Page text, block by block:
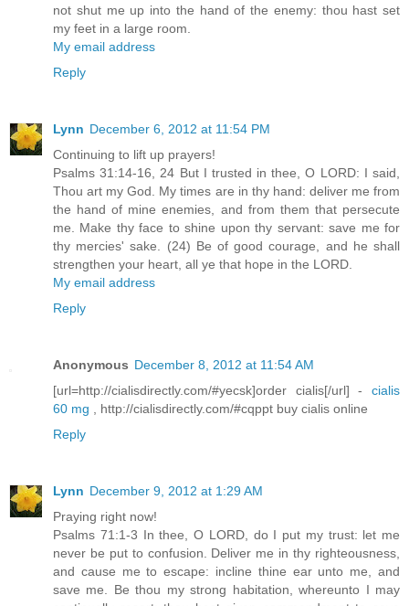
not shut me up into the hand of the enemy: thou hast set
my feet in a large room.
My email address
Reply
Lynn December 6, 2012 at 11:54 PM
Continuing to lift up prayers!
Psalms 31:14-16, 24 But I trusted in thee, O LORD: I said,
Thou art my God. My times are in thy hand: deliver me from
the hand of mine enemies, and from them that persecute
me. Make thy face to shine upon thy servant: save me for
thy mercies' sake. (24) Be of good courage, and he shall
strengthen your heart, all ye that hope in the LORD.
My email address
Reply
Anonymous December 8, 2012 at 11:54 AM
[url=http://cialisdirectly.com/#yecsk]order cialis[/url] - cialis
60 mg , http://cialisdirectly.com/#cqppt buy cialis online
Reply
Lynn December 9, 2012 at 1:29 AM
Praying right now!
Psalms 71:1-3 In thee, O LORD, do I put my trust: let me
never be put to confusion. Deliver me in thy righteousness,
and cause me to escape: incline thine ear unto me, and
save me. Be thou my strong habitation, whereunto I may